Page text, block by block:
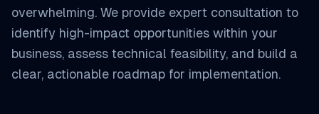
overwhelming. We provide expert consultation to
identify high-impact opportunities within your
business, assess technical feasibility, and build a
clear, actionable roadmap for implementation.